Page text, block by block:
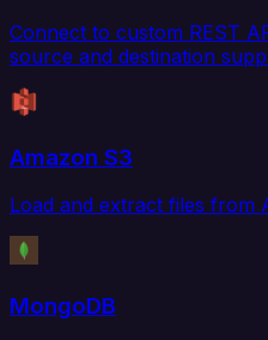
Connect to custom REST
source and destination
Amazon S3
Load and extract files from
MongoDB